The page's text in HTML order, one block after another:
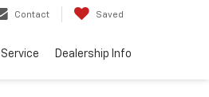
Contact Saved
Service Dealership Info